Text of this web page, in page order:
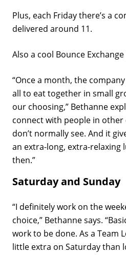
Plus, each Friday there’s a
delivered around 11.
Also a cool Bounce
“Once a month, the
all to eat together in small
our choosing,” Bethanne
connect with people in
don’t normally see. And it
an extra-long, extra-relaxing
then.”
Saturday and Sunday
“I definitely work on the
choice,” Bethanne says.
work to be done. As a Team
little extra on Saturday than